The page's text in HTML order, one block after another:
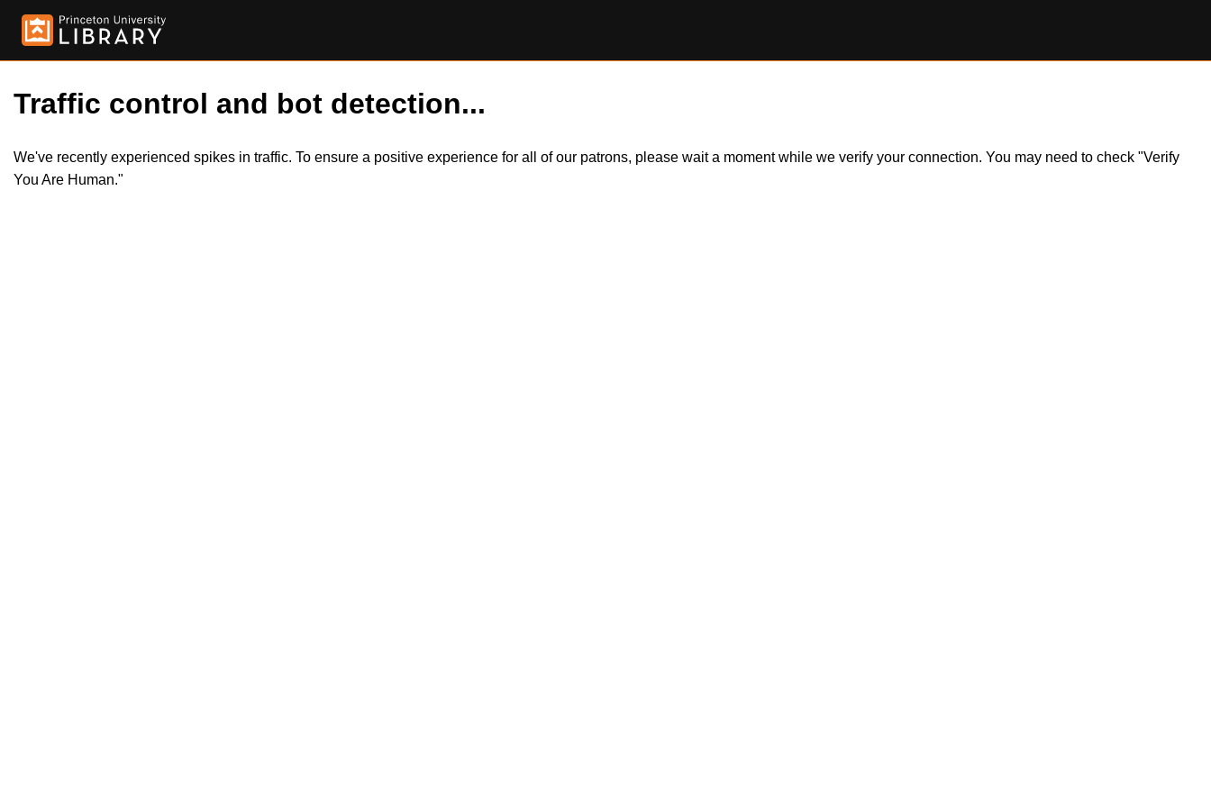
Traffic control and bot detection...
We've recently experienced spikes in traffic. To ensure a positive experience for all of our patrons, please wait a moment while we verify your connection. You may need to check "Verify
You Are Human."